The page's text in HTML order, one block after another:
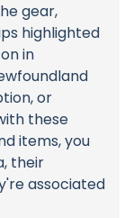
gear,
highlighted
in
or
these
items, you
their
associated